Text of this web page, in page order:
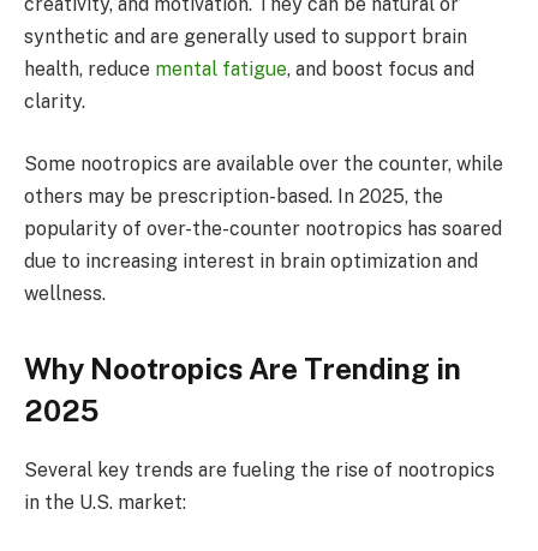
synthetic and are generally used to support brain
health, reduce mental fatigue, and boost focus and
clarity.
Some nootropics are available over the counter, while
others may be prescription-based. In 2025, the
popularity of over-the-counter nootropics has soared
due to increasing interest in brain optimization and
wellness.
Why Nootropics Are Trending in
2025
Several key trends are fueling the rise of nootropics
in the U.S. market: